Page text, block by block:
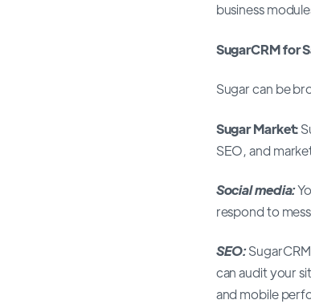
business
SugarCRM for
Sugar can be
Sugar Market:
SEO, and
Social media:
respond to
SEO:
can audit your
and mobile